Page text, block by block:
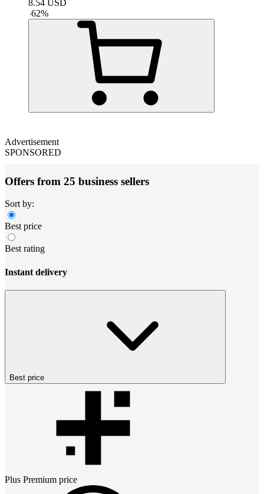
8.54 USD
-62%
Advertisement
SPONSORED
Offers from 25 business sellers
Sort by:
Best price
Best rating
Instant delivery
Best price
Plus Premium price